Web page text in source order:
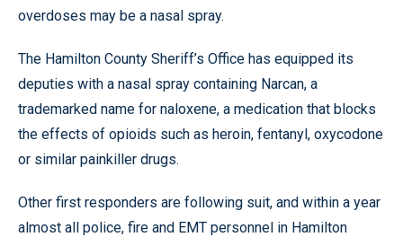
overdoses may be a nasal spray.
The Hamilton County Sheriff’s Office has equipped its
deputies with a nasal spray containing Narcan, a
trademarked name for naloxene, a medication that blocks
the effects of opioids such as heroin, fentanyl, oxycodone
or similar painkiller drugs.
Other first responders are following suit, and within a year
almost all police, fire and EMT personnel in Hamilton